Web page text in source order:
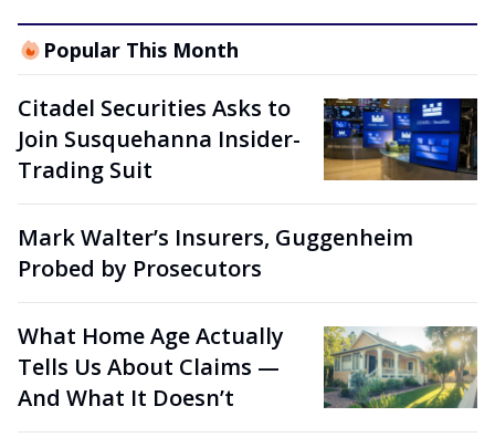
Popular This Month
Citadel Securities Asks to
Join Susquehanna Insider-
Trading Suit
Mark Walter’s Insurers, Guggenheim
Probed by Prosecutors
What Home Age Actually
Tells Us About Claims —
And What It Doesn’t